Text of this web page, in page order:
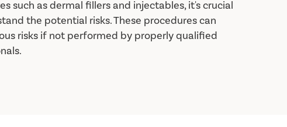
such as dermal fillers and injectables, it's crucial
the potential risks. These procedures can
risks if not performed by properly qualified